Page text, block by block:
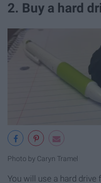
2. Buy a hard
Photo by Caryn Tramel
You will use a hard